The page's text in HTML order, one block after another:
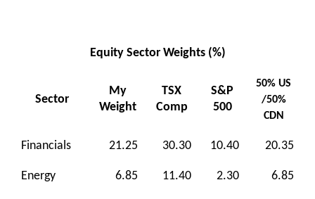
Equity Sector Weights (%)
Sector
My
Weight
TSX
Comp
S&P
500
50% US
/50%
CDN
Financials 21.25 30.30 10.40 20.35
Energy 6.85 11.40 2.30 6.85